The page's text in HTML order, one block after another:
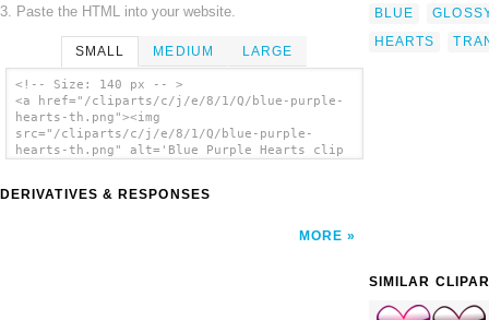
3. Paste the HTML into your website.
SMALL MEDIUM LARGE
<!-- Size: 140 px -- >
<a href="/cliparts/c/j/e/8/1/Q/blue-purple-
hearts-th.png"><img
src="/cliparts/c/j/e/8/1/Q/blue-purple-
hearts-th.png" alt='Blue Purple Hearts clip
DERIVATIVES & RESPONSES
MORE
BLUE
HEARTS
SIMILAR